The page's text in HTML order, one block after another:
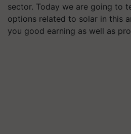
sector. Today we are going to
options related to solar in this
you good earning as well as